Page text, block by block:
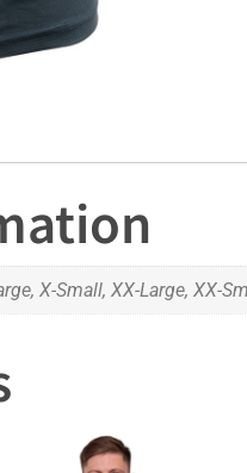
X-Small, XX-Large, XX-